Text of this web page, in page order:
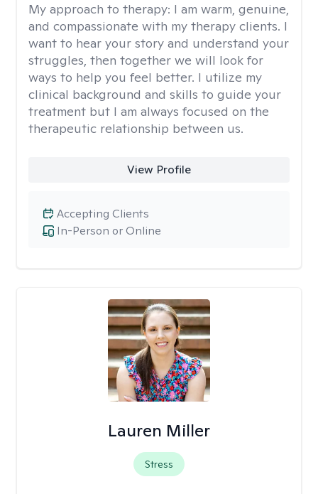
My approach to therapy: I am warm, genuine,
and compassionate with my therapy clients. I
want to hear your story and understand your
struggles, then together we will look for
ways to help you feel better. I utilize my
clinical background and skills to guide your
treatment but I am always focused on the
therapeutic relationship between us.
View Profile
In-Person or Online
Accepting Clients
Lauren Miller
Stress